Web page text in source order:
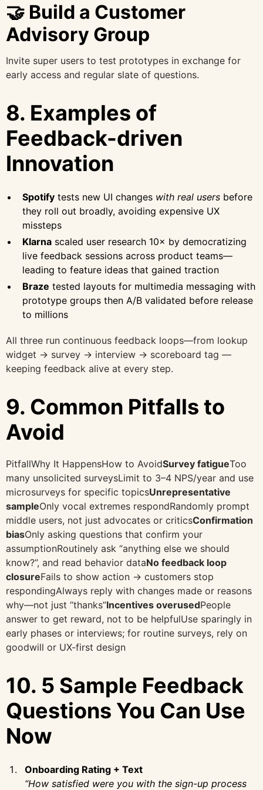
🤝 Build a Customer
Advisory Group
Invite super users to test prototypes in exchange for
early access and regular slate of questions.
8. Examples of
Feedback-driven
Innovation
Spotify tests new UI changes with real users before
they roll out broadly, avoiding expensive UX
missteps
Klarna scaled user research 10× by democratizing
live feedback sessions across product teams—
leading to feature ideas that gained traction
Braze tested layouts for multimedia messaging with
prototype groups then A/B validated before release
to millions
All three run continuous feedback loops—from lookup
widget → survey → interview → scoreboard tag —
keeping feedback alive at every step.
9. Common Pitfalls to
Avoid
PitfallWhy It HappensHow to AvoidSurvey fatigueToo
many unsolicited surveysLimit to 3–4 NPS/year and use
microsurveys for specific topicsUnrepresentative
sampleOnly vocal extremes respondRandomly prompt
middle users, not just advocates or criticsConfirmation
biasOnly asking questions that confirm your
assumptionRoutinely ask “anything else we should
know?”, and read behavior dataNo feedback loop
closureFails to show action → customers stop
respondingAlways reply with changes made or reasons
why—not just “thanks”Incentives overusedPeople
answer to get reward, not to be helpfulUse sparingly in
early phases or interviews; for routine surveys, rely on
goodwill or UX-first design
10. 5 Sample Feedback
Questions You Can Use
Now
Onboarding Rating + Text
“How satisfied were you with the sign-up process